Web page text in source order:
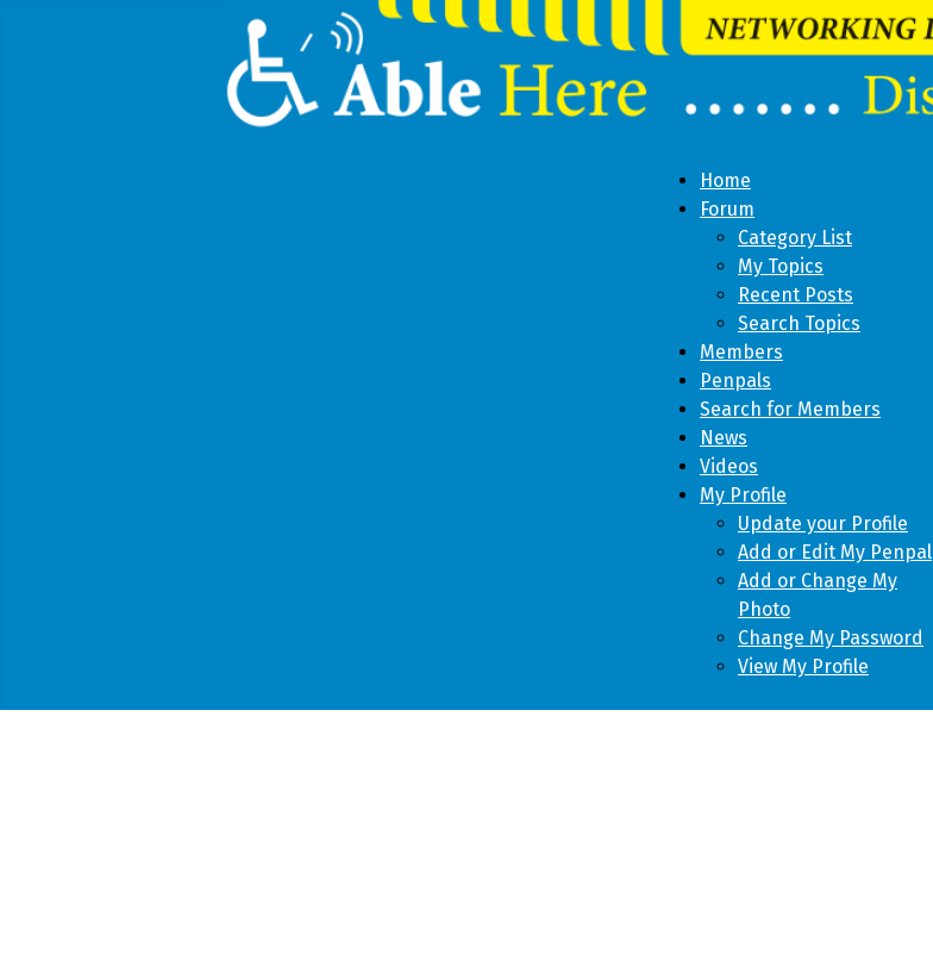
Home
Forum
Category List
My Topics
Recent Posts
Search Topics
Members
Penpals
Search for Members
News
Videos
My Profile
Update your Profile
Add or Edit My Penpal
Add or Change My
Photo
Change My Password
View My Profile